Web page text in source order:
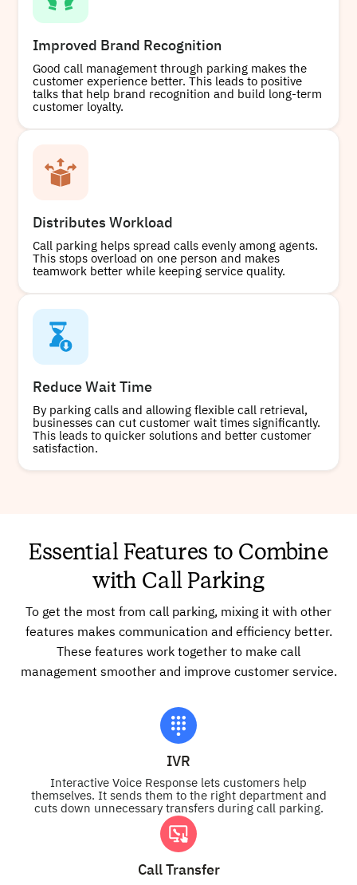
Improved Brand Recognition
Good call management through parking makes the
customer experience better. This leads to positive
talks that help brand recognition and build long-term
customer loyalty.
Distributes Workload
Call parking helps spread calls evenly among agents.
This stops overload on one person and makes
teamwork better while keeping service quality.
Reduce Wait Time
By parking calls and allowing flexible call retrieval,
businesses can cut customer wait times significantly.
This leads to quicker solutions and better customer
satisfaction.
Essential Features to Combine
with Call Parking
To get the most from call parking, mixing it with other
features makes communication and efficiency better.
These features work together to make call
management smoother and improve customer service.
IVR
Interactive Voice Response lets customers help
themselves. It sends them to the right department and
cuts down unnecessary transfers during call parking.
Call Transfer